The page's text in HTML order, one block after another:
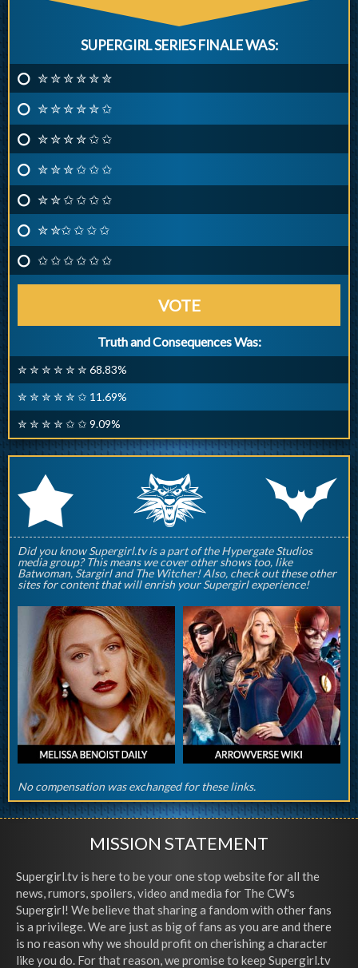
SUPERGIRL SERIES FINALE WAS:
✮ ✮ ✮ ✮ ✮ ✮
✮ ✮ ✮ ✮ ✮ ✩
✮ ✮ ✮ ✮ ✩ ✩
✮ ✮ ✮ ✩ ✩ ✩
✮ ✮ ✩ ✩ ✩ ✩
✮ ✮✩ ✩ ✩ ✩
✩ ✩ ✩ ✩ ✩ ✩
VOTE
Truth and Consequences Was:
✮ ✮ ✮ ✮ ✮ ✮ 68.83%
✮ ✮ ✮ ✮ ✮ ✩ 11.69%
✮ ✮ ✮ ✮ ✩ ✩ 9.09%
r q p
Did you know Supergirl.tv is a part of the Hypergate Studios
media group? This means we cover other shows too, like
Batwoman, Stargirl and The Witcher! Also, check out these other
sites for content that will enrish your Supergirl experience!
No compensation was exchanged for these links.
MISSION STATEMENT
Supergirl.tv is here to be your one stop website for all the
news, rumors, spoilers, video and media for The CW's
Supergirl! We believe that sharing a fandom with other fans
is a privilege. We are just as big of fans as you are and there
is no reason why we should profit on cherishing a character
like you do. For that reason, we promise to keep Supergirl.tv